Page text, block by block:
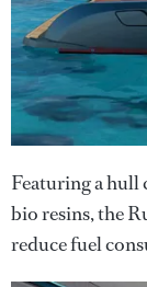
Featuring a hull
bio resins, the
reduce fuel